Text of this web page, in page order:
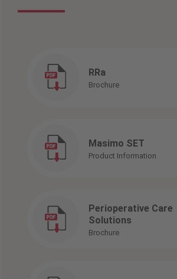
RRa
Brochure
Masimo SET
Product Information
Perioperative Care
Solutions
Brochure